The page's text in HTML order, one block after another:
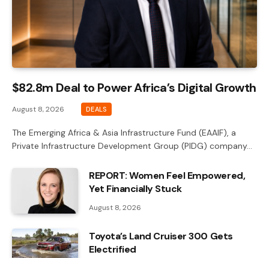
$82.8m Deal to Power Africa’s Digital Growth
August 8, 2026 DEALS
The Emerging Africa & Asia Infrastructure Fund (EAAIF), a
Private Infrastructure Development Group (PIDG) company…
REPORT: Women Feel Empowered,
Yet Financially Stuck
August 8, 2026
Toyota’s Land Cruiser 300 Gets
Electrified